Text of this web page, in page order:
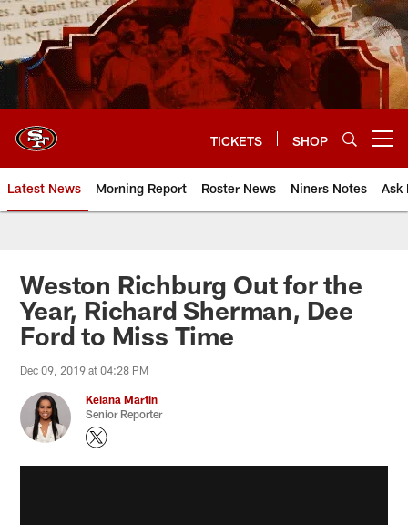
Skip
to
main
content
TICKETS SHOP
Latest News Morning Report Roster News Niners Notes Ask
Weston Richburg Out for the
Year, Richard Sherman, Dee
Ford to Miss Time
Dec 09, 2019 at 04:28 PM
Keiana Martin
Senior Reporter